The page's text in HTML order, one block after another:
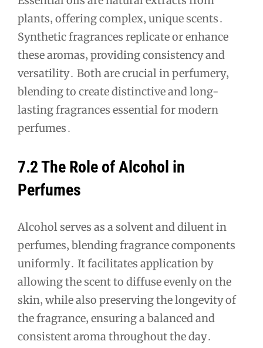
plants‚ offering complex‚ unique scents․
Synthetic fragrances replicate or enhance
these aromas‚ providing consistency and
versatility․ Both are crucial in perfumery‚
blending to create distinctive and long-
lasting fragrances essential for modern
perfumes․
7․2 The Role of Alcohol in
Perfumes
Alcohol serves as a solvent and diluent in
perfumes‚ blending fragrance components
uniformly․ It facilitates application by
allowing the scent to diffuse evenly on the
skin‚ while also preserving the longevity of
the fragrance‚ ensuring a balanced and
consistent aroma throughout the day․